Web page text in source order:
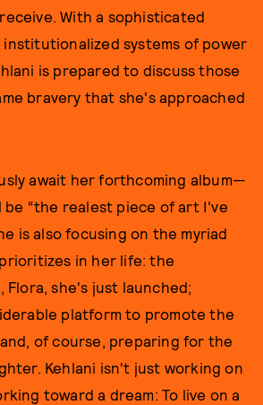
With a sophisticated
systems of power
is prepared to discuss those
bravery that she's approached
await her forthcoming album—
be “the realest piece of art I've
is also focusing on the myriad
in her life: the
Flora, she's just launched;
platform to promote the
of course, preparing for the
Kehlani isn't just working on
toward a dream: To live on a